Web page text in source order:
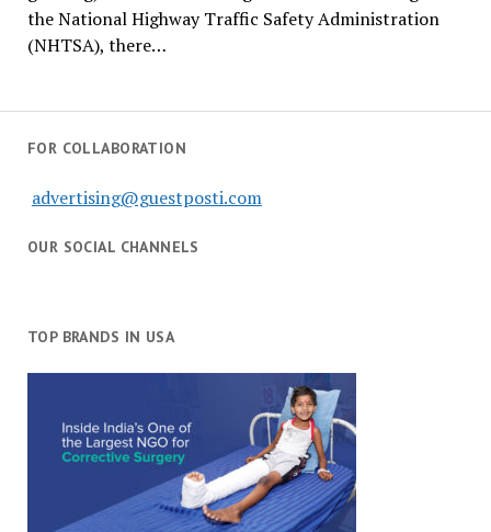
the National Highway Traffic Safety Administration
(NHTSA), there…
FOR COLLABORATION
advertising@guestposti.com
OUR SOCIAL CHANNELS
TOP BRANDS IN USA